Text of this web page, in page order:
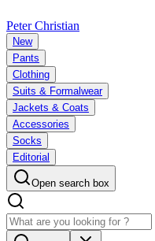
Peter Christian
New
Pants
Clothing
Suits & Formalwear
Jackets & Coats
Accessories
Socks
Editorial
Open search box